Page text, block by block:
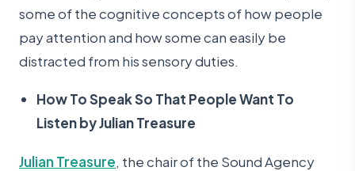
some of the cognitive concepts of how people
pay attention and how some can easily be
distracted from his sensory duties.
How To Speak So That People Want To
Listen by Julian Treasure
Julian Treasure, the chair of the Sound Agency